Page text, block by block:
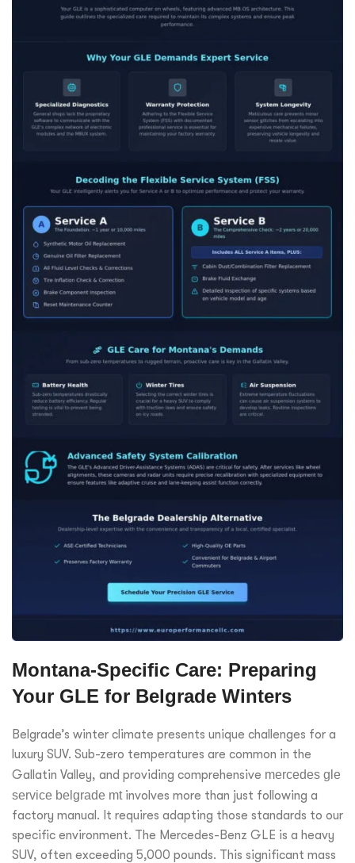
Montana-Specific Care: Preparing
Your GLE for Belgrade Winters
Belgrade’s winter climate presents unique challenges for a
luxury SUV. Sub-zero temperatures are common in the
Gallatin Valley, and providing comprehensive mercedes gle
service belgrade mtinvolves more than just following a
factory manual. It requires adapting those standards to our
specific environment. The Mercedes-Benz GLE is a heavy
SUV, often exceeding 5,000 pounds. This significant mass